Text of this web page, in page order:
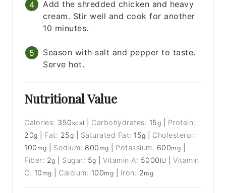
Add the shredded chicken and heavy
cream. Stir well and cook for another
10 minutes.
Season with salt and pepper to taste.
Serve hot.
Nutritional Value
Calories: 350 kcal Carbohydrates: 15g
Protein:
20g Fat: 25g Saturated Fat: 15g
Cholesterol:
100 mg Sodium: 800 mg Potassium: 600mg
Fiber: 2g Sugar: 5g |Vitamin A: 5000 IU |Vitamin
C: 10 mg Calcium: 100mg Iron: 2mg